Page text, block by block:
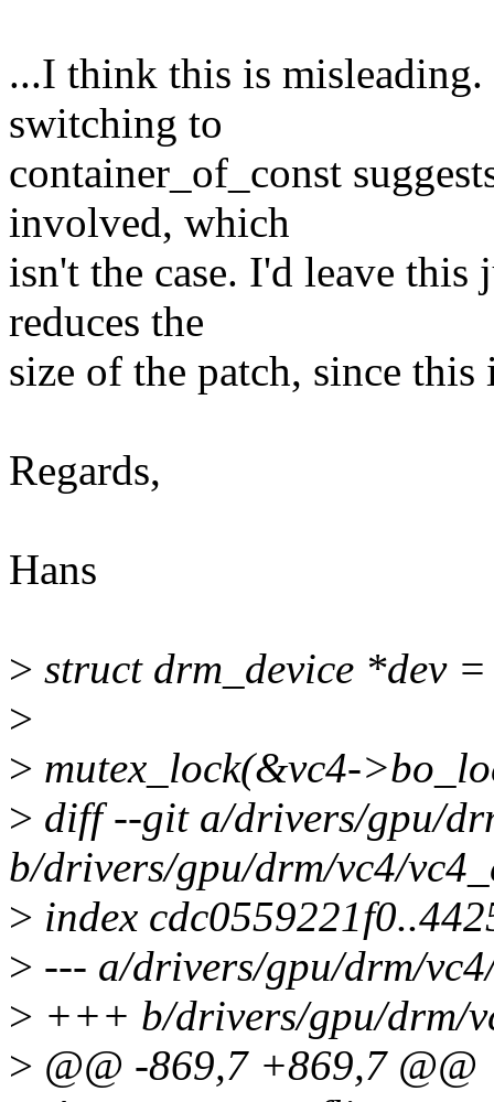
...I think this is
switching to
container_of_const
involved, which
isn't the case. I'd leave this
reduces the
size of the patch, since
Regards,
Hans
> struct drm_device *dev
>
> mutex_lock(&vc4-
> diff --git a/drivers/gpu/
b/drivers/gpu/drm/vc4/
> index
> --- a/drivers/gpu/drm/
> +++ b/drivers/gpu/drm/
> @@ -869,7 +869,7 @@